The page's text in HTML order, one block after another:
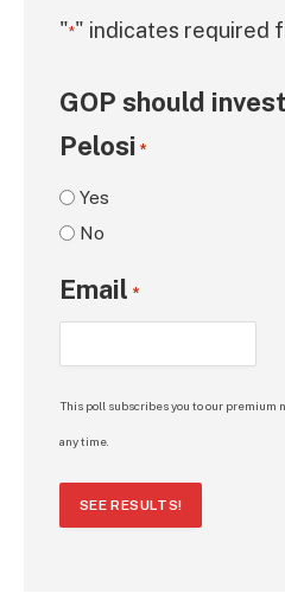
"*" indicates required
GOP should
Pelosi *
Yes
No
Email *
This poll subscribes you to our premium
any time.
SEE RESULTS!